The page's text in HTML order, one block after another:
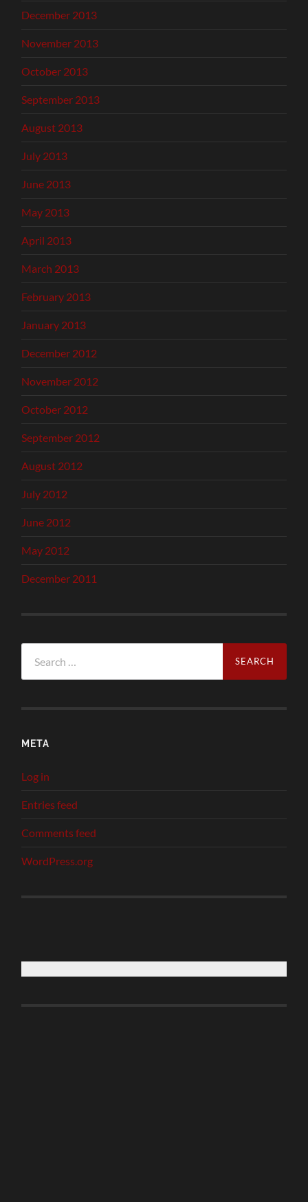
December 2013
November 2013
October 2013
September 2013
August 2013
July 2013
June 2013
May 2013
April 2013
March 2013
February 2013
January 2013
December 2012
November 2012
October 2012
September 2012
August 2012
July 2012
June 2012
May 2012
December 2011
for:
META
Log in
Entries feed
Comments feed
WordPress.org